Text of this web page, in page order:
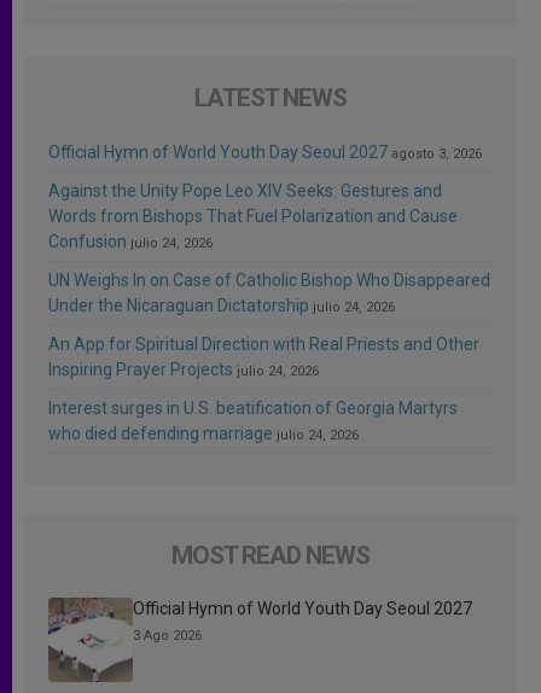
LATEST NEWS
Official Hymn of World Youth Day Seoul 2027 agosto 3, 2026
Against the Unity Pope Leo XIV Seeks: Gestures and
Words from Bishops That Fuel Polarization and Cause
Confusion julio 24, 2026
UN Weighs In on Case of Catholic Bishop Who Disappeared
Under the Nicaraguan Dictatorship julio 24, 2026
An App for Spiritual Direction with Real Priests and Other
Inspiring Prayer Projects julio 24, 2026
Interest surges in U.S. beatification of Georgia Martyrs
who died defending marriage julio 24, 2026
MOST READ NEWS
Official Hymn of World Youth Day Seoul 2027
3 Ago 2026